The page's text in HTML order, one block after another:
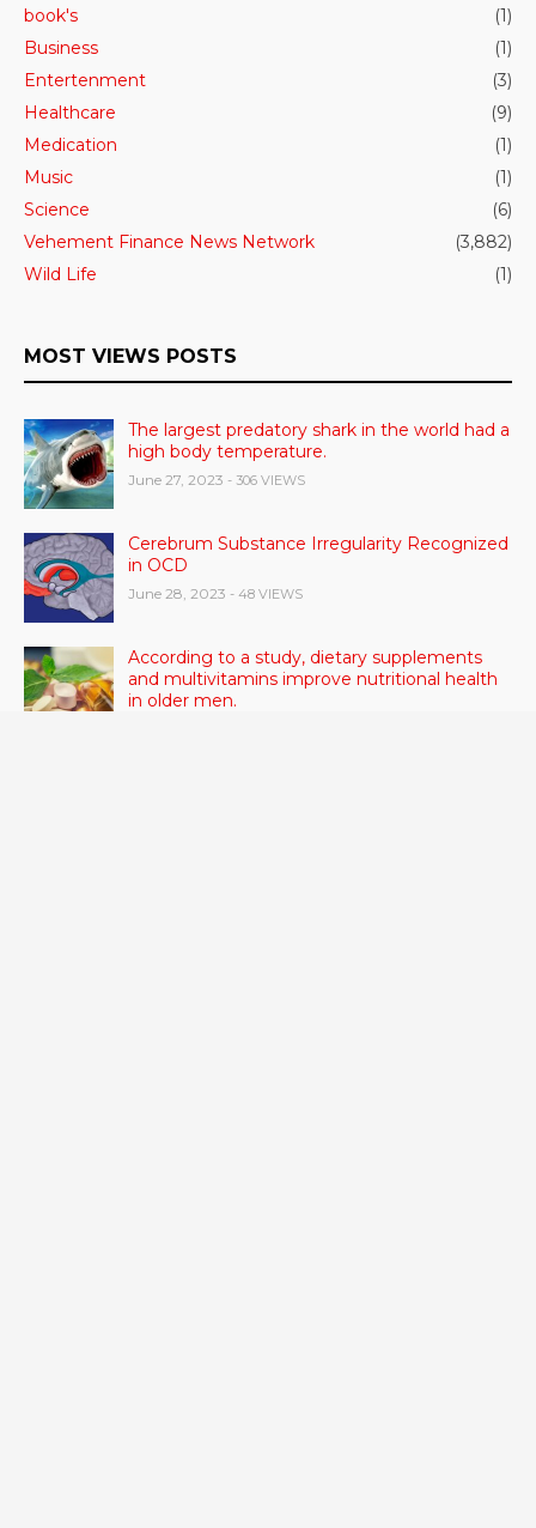
book's
(1)
Business
(1)
Entertenment
(3)
Healthcare
(9)
Medication
(1)
Music
(1)
Science
(6)
Vehement Finance News Network
(3,882)
Wild Life
(1)
MOST VIEWS POSTS
The largest predatory shark in the world had a
high body temperature.
June 27, 2023 - 306 VIEWS
Cerebrum Substance Irregularity Recognized
in OCD
June 28, 2023 - 48 VIEWS
According to a study, dietary supplements
and multivitamins improve nutritional health
in older men.